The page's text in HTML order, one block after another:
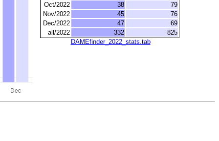
Oct/2022
38
79
Nov/2022
45
76
Dec/2022
47
69
all/2022
332
825
DAMEfinder_2022_stats.tab